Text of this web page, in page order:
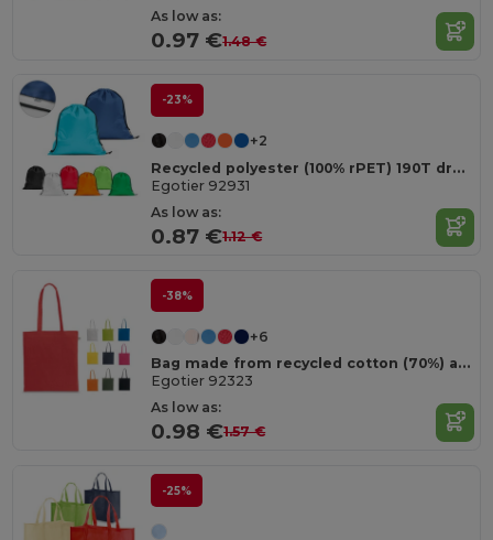
As low as:
0.97 €1.48 €
-23%
+2
Recycled polyester (100% rPET) 190T drawstring bag
Egotier 92931
As low as:
0.87 €1.12 €
-38%
+6
Bag made from recycled cotton (70%) and polyester (30% rPET) (150 g/m²)
Egotier 92323
As low as:
0.98 €1.57 €
-25%